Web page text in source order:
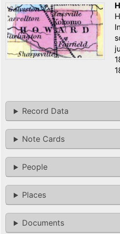
Record Data
Note Cards
People
Places
Documents